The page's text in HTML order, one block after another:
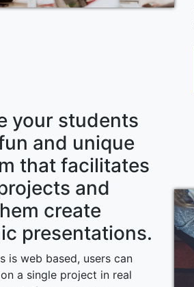
your students
and unique
that facilitates
and
create
presentations.
is web based, users can
a single project in real